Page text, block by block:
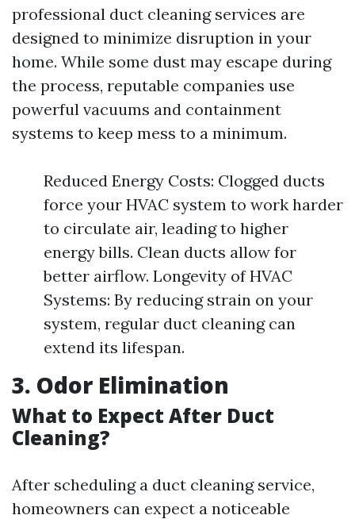
professional duct cleaning services are
designed to minimize disruption in your
home. While some dust may escape during
the process, reputable companies use
powerful vacuums and containment
systems to keep mess to a minimum.
Reduced Energy Costs: Clogged ducts
force your HVAC system to work harder
to circulate air, leading to higher
energy bills. Clean ducts allow for
better airflow. Longevity of HVAC
Systems: By reducing strain on your
system, regular duct cleaning can
extend its lifespan.
3. Odor Elimination
What to Expect After Duct
Cleaning?
After scheduling a duct cleaning service,
homeowners can expect a noticeable